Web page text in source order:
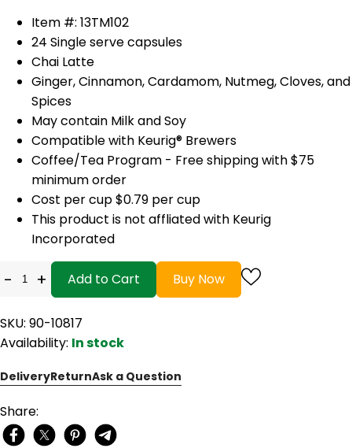
Item #: 13TM102
24 Single serve capsules
Chai Latte
Ginger, Cinnamon, Cardamom, Nutmeg, Cloves, and
Spices
May contain Milk and Soy
Compatible with Keurig® Brewers
Coffee/Tea Program - Free shipping with $75
minimum order
Cost per cup $0.79 per cup
This product is not affliated with Keurig
Incorporated
- + Add to Cart Buy Now
SKU: 90-10817
Availability: In stock
DeliveryReturnAsk a Question
Share: